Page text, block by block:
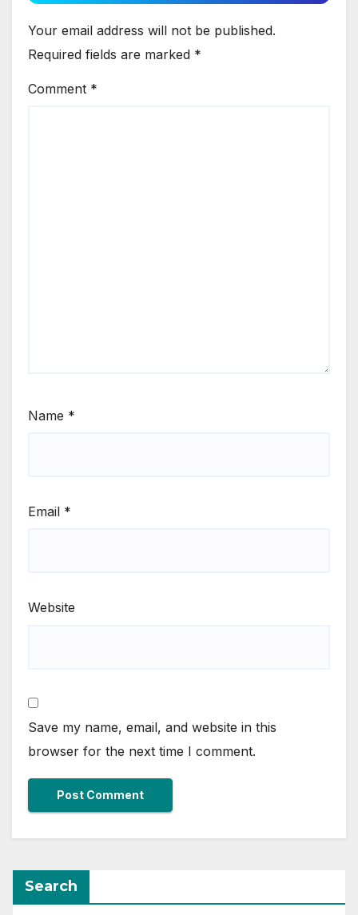
Your email address will not be published.
Required fields are marked *
Comment *
Name *
Email *
Website
Save my name, email, and website in this
browser for the next time I comment.
Search